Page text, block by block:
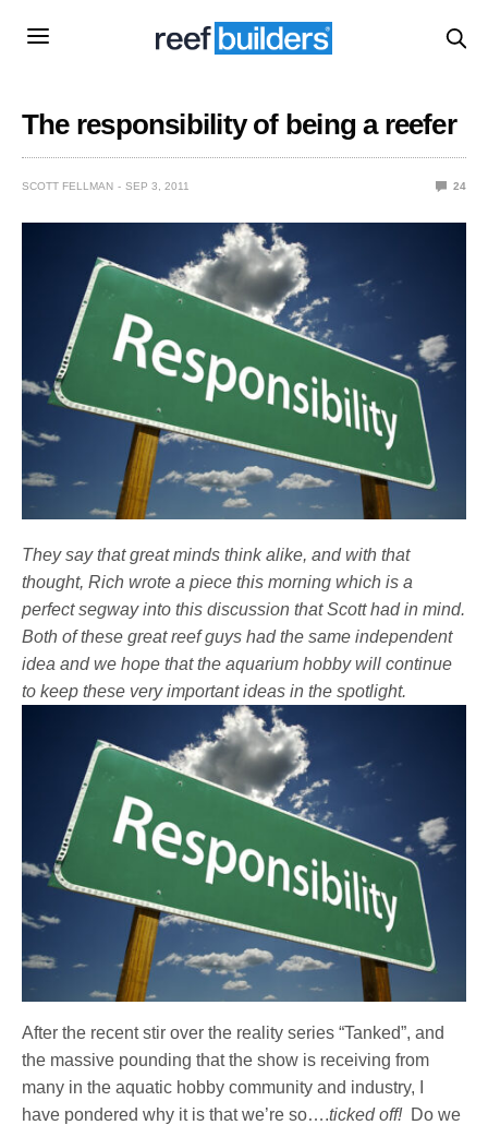
The responsibility of being a reefer
SCOTT FELLMAN SEP 3, 2011 24
They say that great minds think alike, and with that
thought, Rich wrote a piece this morning which is a
perfect segway into this discussion that Scott had in mind.
Both of these great reef guys had the same independent
idea and we hope that the aquarium hobby will continue
to keep these very important ideas in the spotlight.
After the recent stir over the reality series “Tanked”, and
the massive pounding that the show is receiving from
many in the aquatic hobby community and industry, I
have pondered why it is that we’re so….ticked off!Do we